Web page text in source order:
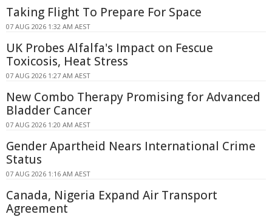
Taking Flight To Prepare For Space
07 AUG 2026 1:32 AM AEST
UK Probes Alfalfa's Impact on Fescue
Toxicosis, Heat Stress
07 AUG 2026 1:27 AM AEST
New Combo Therapy Promising for Advanced
Bladder Cancer
07 AUG 2026 1:20 AM AEST
Gender Apartheid Nears International Crime
Status
07 AUG 2026 1:16 AM AEST
Canada, Nigeria Expand Air Transport
Agreement